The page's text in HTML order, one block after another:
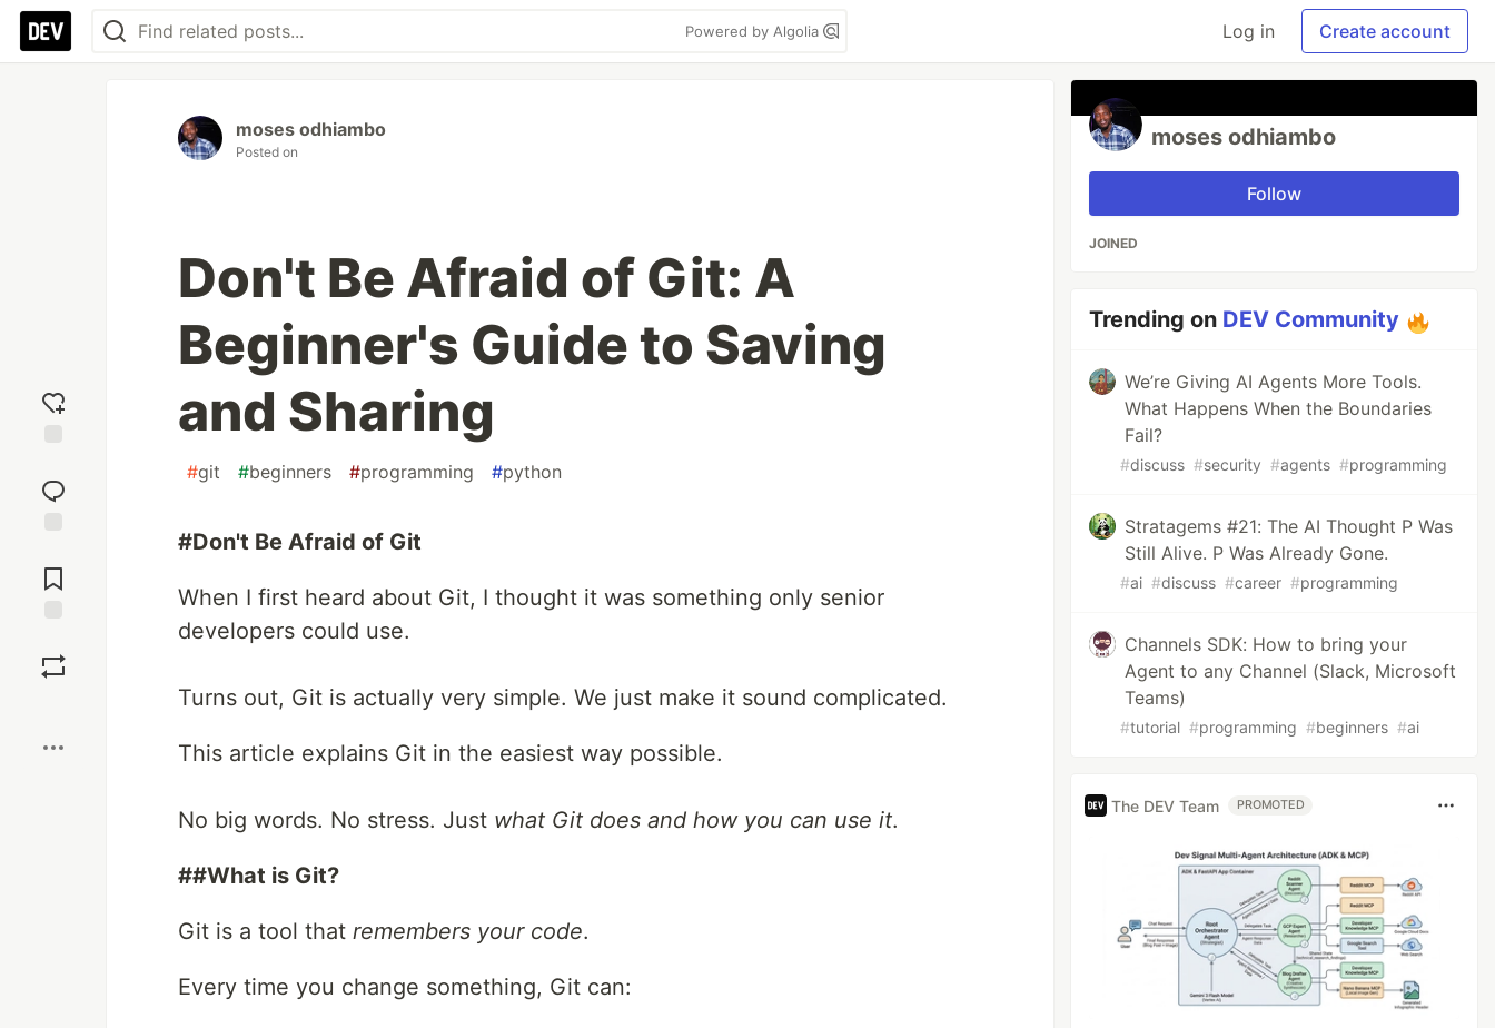
Powered by Algolia Log in Create account
reaction
Comments
moses odhiambo
Posted on
Don't Be Afraid of Git: A
Beginner's Guide to Saving
and Sharing
#git #beginners #programming #python
#Don't Be Afraid of Git
When I first heard about Git, I thought it was something only senior
developers could use.
Turns out, Git is actually very simple. We just make it sound complicated.
This article explains Git in the easiest way possible.
No big words. No stress. Just what Git does and how you can use it.
##What is Git?
Git is a tool that remembers your code.
Every time you change something, Git can:
moses odhiambo
Follow
JOINED
Trending on DEV Community
We’re Giving AI Agents More Tools.
What Happens When the Boundaries
Fail?
#discuss #security #agents #programming
Stratagems #21: The AI Thought P Was
Still Alive. P Was Already Gone.
#ai #discuss #career #programming
Channels SDK: How to bring your
Agent to any Channel (Slack, Microsoft
Teams)
#tutorial #programming #beginners #ai
The DEV Team PROMOTED